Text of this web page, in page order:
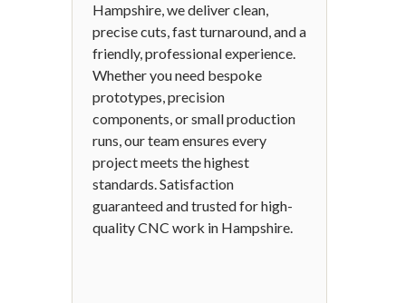
Hampshire, we deliver clean,
precise cuts, fast turnaround, and a
friendly, professional experience.
Whether you need bespoke
prototypes, precision
components, or small production
runs, our team ensures every
project meets the highest
standards. Satisfaction
guaranteed and trusted for high-
quality CNC work in Hampshire.